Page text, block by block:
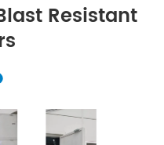
Resistant